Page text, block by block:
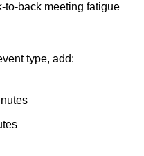
to-back meeting fatigue
type, add: